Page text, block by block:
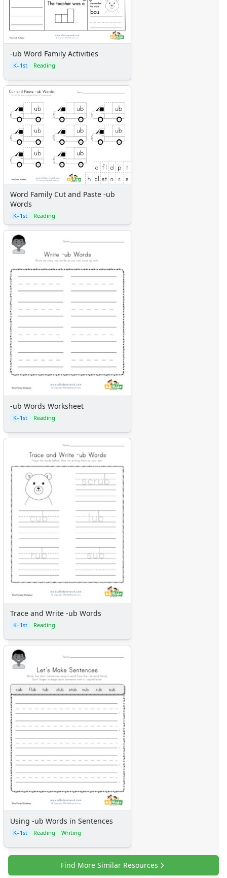
-ub Word Family Activities
K–1st Reading
Word Family Cut and Paste -ub
Words
K–1st Reading
-ub Words Worksheet
K–1st Reading
Trace and Write -ub Words
K–1st Reading
Using -ub Words in Sentences
K–1st Reading Writing
Find More Similar Resources